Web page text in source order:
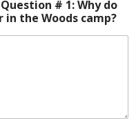
# 1: Why do
the Woods camp?